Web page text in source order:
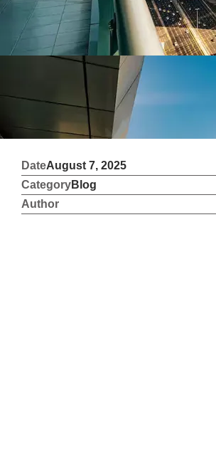
DateAugust 7, 2025
CategoryBlog
Author